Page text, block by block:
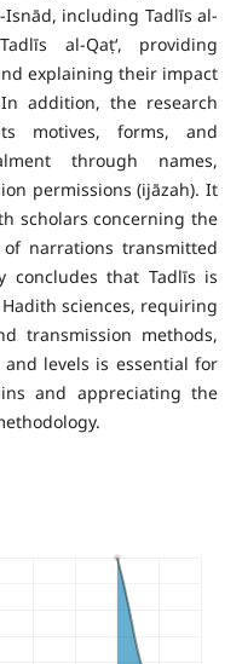
including Tadlīs al-
al-Qaṭ‘, providing
explaining their impact
addition, the research
motives, forms, and
through names,
permissions (ijāzah). It
scholars concerning the
narrations transmitted
concludes that Tadlīs is
sciences, requiring
transmission methods,
levels is essential for
and appreciating the